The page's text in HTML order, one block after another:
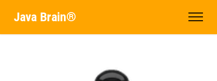
Java Brain®